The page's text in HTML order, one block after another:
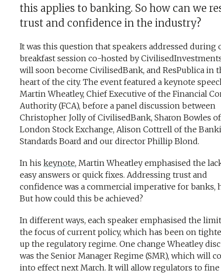
this applies to banking. So how can we
trust and confidence in the industry?
It was this question that speakers addressed during
breakfast session co-hosted by
will soon become CivilisedBank, and ResPublica in
heart of the city. The event featured a keynote
Martin Wheatley, Chief Executive of the Financial
Authority (FCA), before a panel discussion between
Christopher Jolly of CivilisedBank, Sharon Bowles
London Stock Exchange, Alison Cottrell of the
Standards Board and our director Phillip Blond.
In his keynote, Martin Wheatley emphasised the
easy answers or quick fixes. Addressing trust and
confidence was a commercial imperative for banks,
But how could this be achieved?
In different ways, each speaker emphasised the
the focus of current policy, which has been on
up the regulatory regime. One change Wheatley
was the Senior Manager Regime (SMR), which will
into effect next March. It will allow regulators to fine